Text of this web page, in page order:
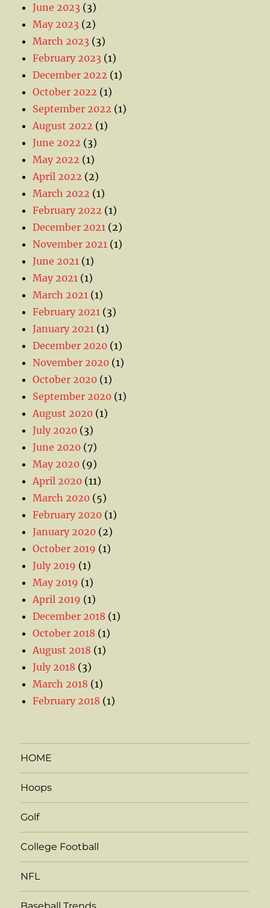
June 2023 (3)
May 2023 (2)
March 2023 (3)
February 2023 (1)
December 2022 (1)
October 2022 (1)
September 2022 (1)
August 2022 (1)
June 2022 (3)
May 2022 (1)
April 2022 (2)
March 2022 (1)
February 2022 (1)
December 2021 (2)
November 2021 (1)
June 2021 (1)
May 2021 (1)
March 2021 (1)
February 2021 (3)
January 2021 (1)
December 2020 (1)
November 2020 (1)
October 2020 (1)
September 2020 (1)
August 2020 (1)
July 2020 (3)
June 2020 (7)
May 2020 (9)
April 2020 (11)
March 2020 (5)
February 2020 (1)
January 2020 (2)
October 2019 (1)
July 2019 (1)
May 2019 (1)
April 2019 (1)
December 2018 (1)
October 2018 (1)
August 2018 (1)
July 2018 (3)
March 2018 (1)
February 2018 (1)
HOME
Hoops
Golf
College Football
NFL